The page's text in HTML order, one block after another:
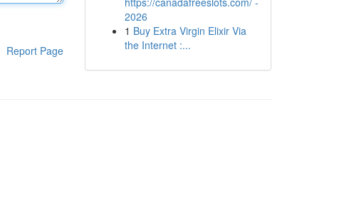
Report Page
2026
1 Buy Extra Virgin Elixir Via
the Internet :...